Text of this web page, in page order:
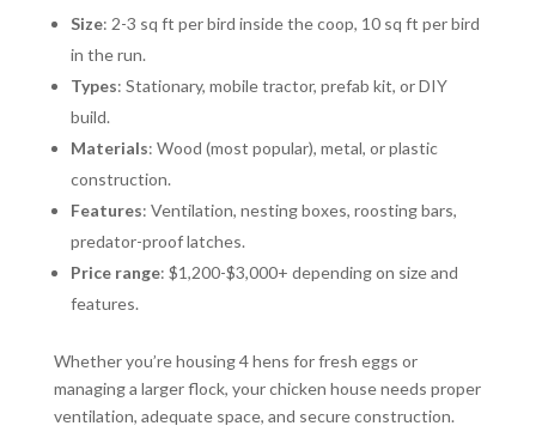
Size: 2-3 sq ft per bird inside the coop, 10 sq ft per bird
in the run.
Types: Stationary, mobile tractor, prefab kit, or DIY
build.
Materials: Wood (most popular), metal, or plastic
construction.
Features: Ventilation, nesting boxes, roosting bars,
predator-proof latches.
Price range: $1,200-$3,000+ depending on size and
features.
Whether you’re housing 4 hens for fresh eggs or
managing a larger flock, your chicken house needs proper
ventilation, adequate space, and secure construction.